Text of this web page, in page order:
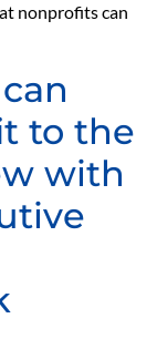
nonprofits can
to the
with